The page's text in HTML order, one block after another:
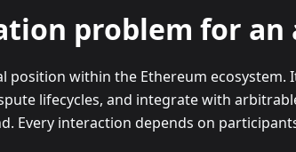
problem for
position within the Ethereum
lifecycles, and integrate with
Every interaction depends on